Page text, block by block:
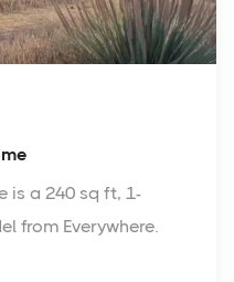
is a 240 sq ft, 1-
from Everywhere.